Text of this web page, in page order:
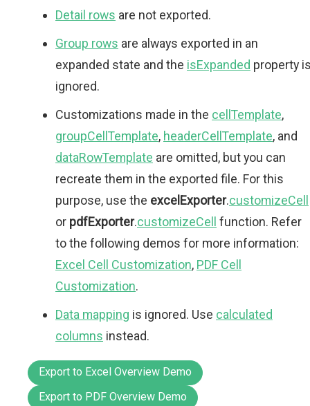
Detail rows are not exported.
Group rows are always exported in an
expanded state and the isExpanded property
ignored.
Customizations made in the cellTemplate,
groupCellTemplate, headerCellTemplate, and
dataRowTemplate are omitted, but you can
recreate them in the exported file. For this
purpose, use the excelExporter.customizeCell
or pdfExporter.customizeCell function. Refer
to the following demos for more information:
Excel Cell Customization, PDF Cell
Customization.
Data mapping is ignored. Use calculated
columns instead.
Export to Excel Overview Demo
Export to PDF Overview Demo